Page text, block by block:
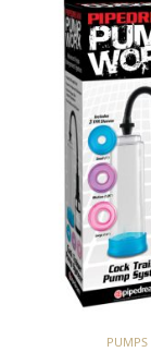
Read
PUMPS